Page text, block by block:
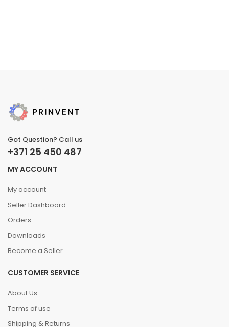
Got Question? Call us
+371 25 450 487
MY ACCOUNT
My account
Seller Dashboard
Orders
Downloads
Become a Seller
CUSTOMER SERVICE
About Us
Terms of use
Shipping & Returns